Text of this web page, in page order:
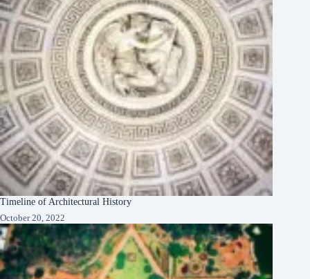
Timeline of Architectural History
October 20, 2022